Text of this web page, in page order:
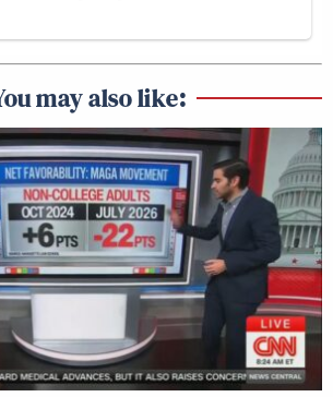
are saying and reporting.
may also like: